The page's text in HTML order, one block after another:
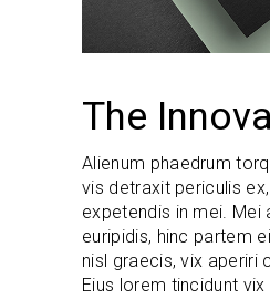
The
Alienum phaedrum
vis detraxit periculis ex,
expetendis in mei. Mei
euripidis, hinc partem
nisl graecis, vix aperiri
Eius lorem tincidunt vix